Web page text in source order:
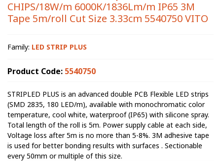
CHIPS/18W/m 6000К/1836Lm/m IP65 3M
Tape 5m/roll Cut Size 3.33cm 5540750 VITO
Family: LED STRIP PLUS
Product Code: 5540750
STRIPLED PLUS is an advanced double PCB Flexible LED strips
(SMD 2835, 180 LED/m), available with monochromatic color
temperature, cool white, waterproof (IP65) with silicone spray.
Total length of the roll is 5m. Power supply cable at each side,
Voltage loss after 5m is no more than 5-8%. 3M adhesive tape
is used for better bonding results with surfaces . Sectionable
every 50mm or multiple of this size.